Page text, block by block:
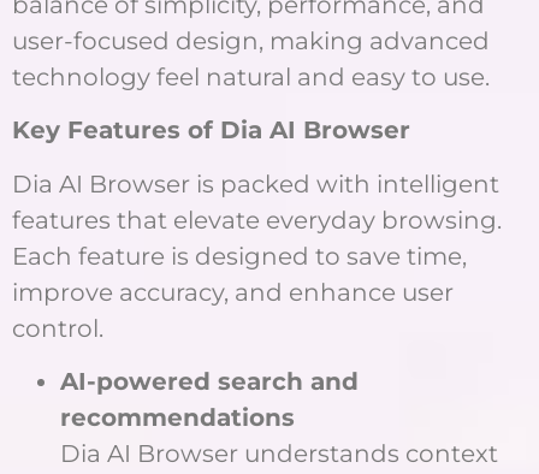
user-focused design, making advanced
technology feel natural and easy to use.
Key Features of Dia AI Browser
Dia AI Browser is packed with intelligent
features that elevate everyday browsing.
Each feature is designed to save time,
improve accuracy, and enhance user
control.
AI-powered search and
recommendations
Dia AI Browser understands context